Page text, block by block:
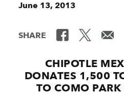
June 13, 2013
SHARE
CHIPOTLE
DONATES 1,500
TO COMO PARK